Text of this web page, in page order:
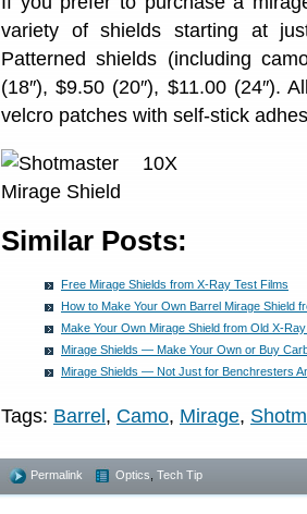
variety of shields starting at
Patterned shields (including
(18″), $9.50 (20″), $11.00 (24″).
velcro patches with self-stick
Similar Posts:
Free Mirage Shields from X-Ray Test Films
How to Make Your Own Barrel Mirage Shield
Make Your Own Mirage Shield from Old X-
Mirage Shields — Make Your Own or Buy
Mirage Shields — Not Just for Benchresters
Tags: Barrel , Camo, Mirage,
Permalink Optics Tech Tip